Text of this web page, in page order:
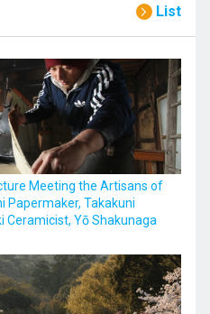
List
Meeting the Artisans of
Takakuni
Ceramicist, Yō Shakunaga